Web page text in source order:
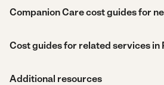
Companion Care cost guides for
Cost guides for related services in
Additional resources